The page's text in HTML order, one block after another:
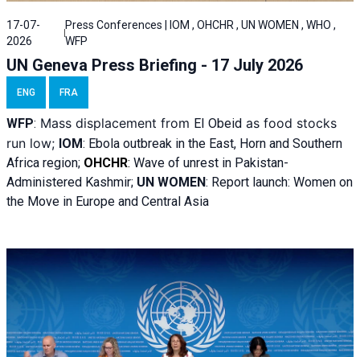
17-07-
2026
Press Conferences | IOM , OHCHR , UN WOMEN , WHO ,
WFP
UN Geneva Press Briefing - 17 July 2026
ENG FRA
WFP: Mass displacement from El Obeid as food stocks
run low; IOM: Ebola outbreak in the East, Horn and Southern
Africa region; OHCHR: Wave of unrest in Pakistan-
Administered Kashmir; UN WOMEN: Report launch: Women on
the Move in Europe and Central Asia